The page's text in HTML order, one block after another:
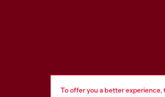
To offer you a better experience,